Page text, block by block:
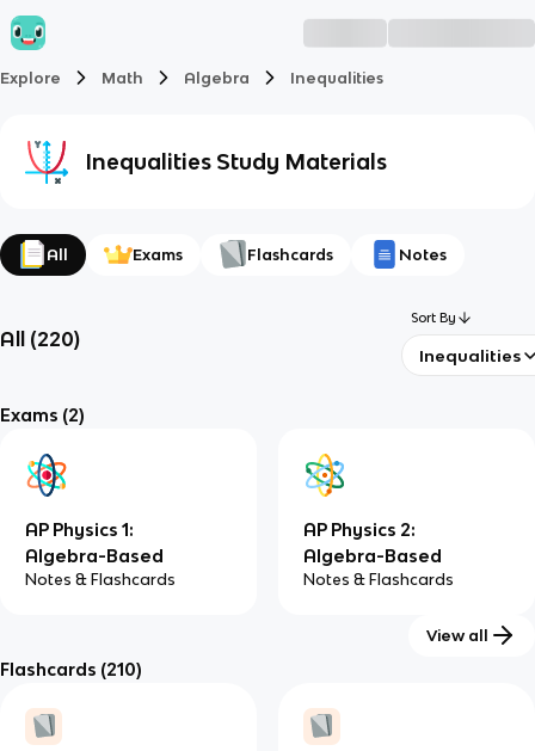
Explore Math Algebra Inequalities
Inequalities Study Materials
All Exams Flashcards Notes
All (220)
Sort By
Inequalities
Exams (2)
AP Physics 1:
Algebra-Based
Notes & Flashcards
AP Physics 2:
Algebra-Based
Notes & Flashcards
View all
Flashcards (210)